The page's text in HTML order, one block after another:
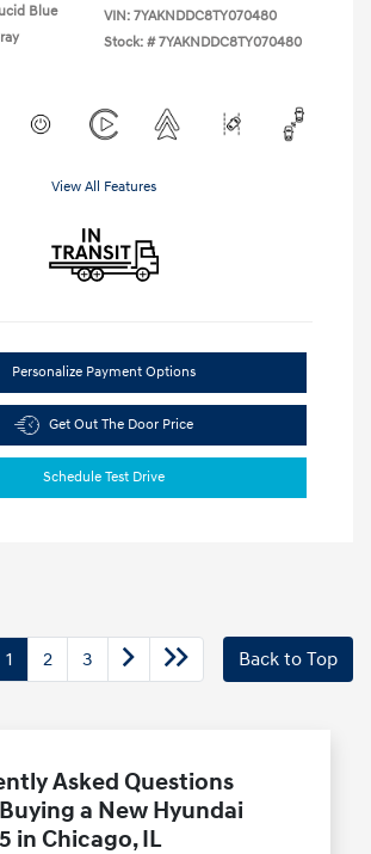
Blue
VIN: 7YAKNDDC8TY070480
Stock: # 7YAKNDDC8TY070480
View All Features
Personalize Payment Options
Get Out The Door Price
Schedule Test Drive
1 2 3 Back to Top
Asked Questions
a New Hyundai
in Chicago, IL